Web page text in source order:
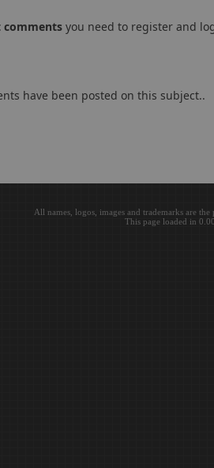
comments you need to register and
have been posted on this subject..
All names, logos, images and trademarks are
This page loaded in